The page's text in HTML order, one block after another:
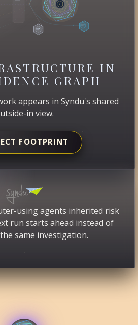
IN
GRAPH
appears in Syndu's shared
in view.
FOOTPRINT
using agents inherited risk
run starts ahead instead of
same investigation.